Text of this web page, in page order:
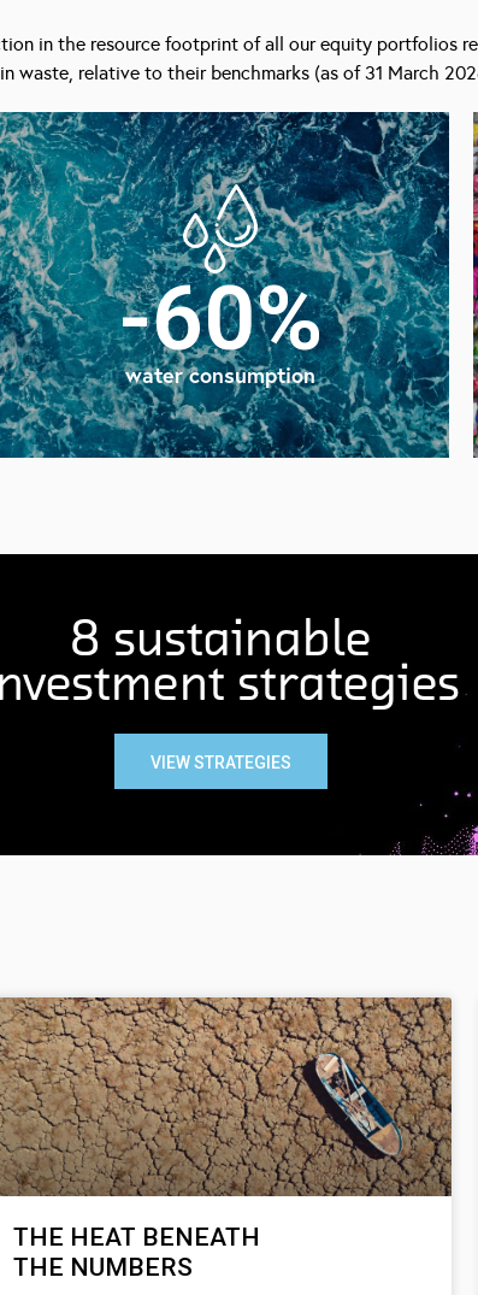
in the resource footprint of all our equity portfolios
waste, relative to their benchmarks (as of 31 March
-60%
water consumption
8 sustainable
strategies
VIEW STRATEGIES
THE HEAT BENEATH
THE NUMBERS